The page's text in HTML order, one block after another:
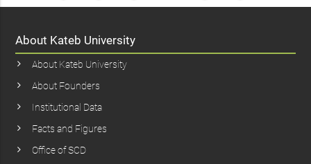
About Kateb University
About Kateb University
About Founders
Institutional Data
Facts and Figures
Office of SCD